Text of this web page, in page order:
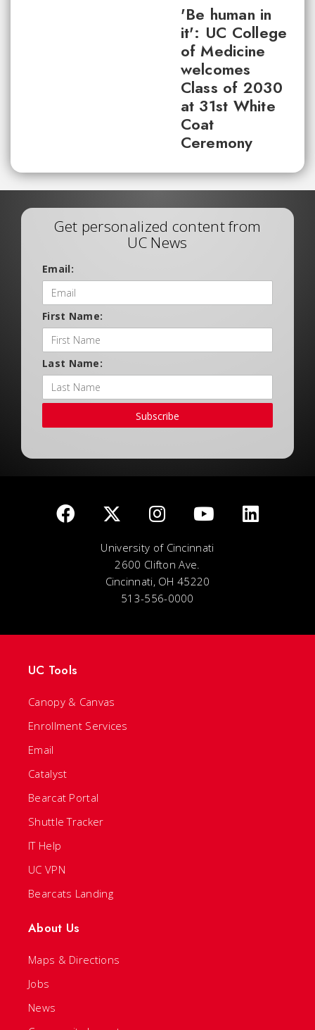
'Be human in
it': UC College
of Medicine
welcomes
Class of 2030
at 31st White
Coat
Ceremony
Get personalized content from
UC News
Email:
First Name:
Last Name:
Subscribe
University of Cincinnati
2600 Clifton Ave.
Cincinnati, OH 45220
513-556-0000
UC Tools
Canopy & Canvas
Enrollment Services
Email
Catalyst
Bearcat Portal
Shuttle Tracker
IT Help
UC VPN
Bearcats Landing
About Us
Maps & Directions
Jobs
News